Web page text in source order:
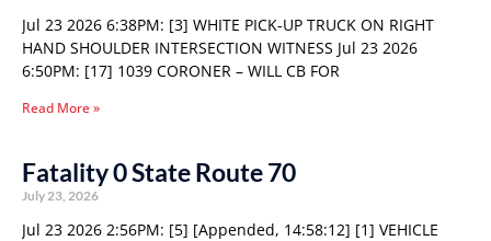
Jul 23 2026 6:38PM: [3] WHITE PICK-UP TRUCK ON RIGHT
HAND SHOULDER INTERSECTION WITNESS Jul 23 2026
6:50PM: [17] 1039 CORONER – WILL CB FOR
Read More »
Fatality 0 State Route 70
July 23, 2026
Jul 23 2026 2:56PM: [5] [Appended, 14:58:12] [1] VEHICLE